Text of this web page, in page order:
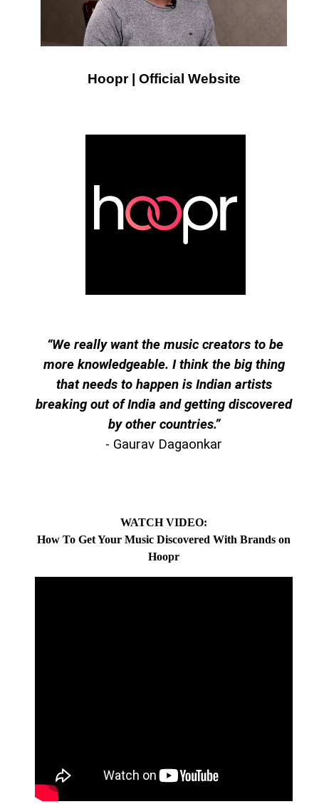
Hoopr | Official Website
“We really want the music creators to be
more knowledgeable. I think the big thing
that needs to happen is Indian artists
breaking out of India and getting discovered
by other countries.”
- Gaurav Dagaonkar
WATCH VIDEO:
How To Get Your Music Discovered With Brands on
Hoopr